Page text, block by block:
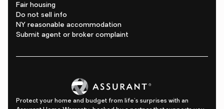
Fair housing
Do not sell info
NY reasonable accommodation
Submit agent or broker complaint
Protect your home and budget from life's surprises with an